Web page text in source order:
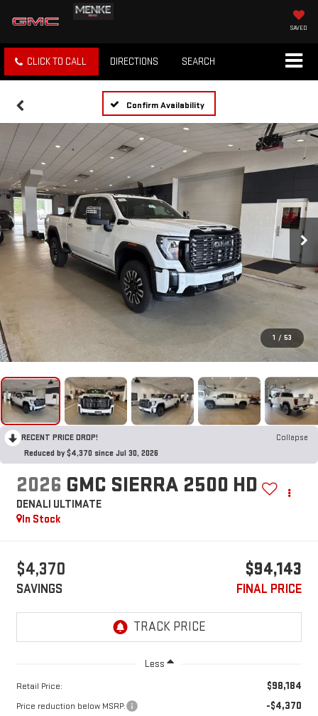
SAVED
CLICK TO CALL DIRECTIONS SEARCH
Confirm Availability
1 / 53
RECENT PRICE DROP!
Collapse
Reduced by $4,370 since Jul 30, 2026
2026 GMC SIERRA 2500 HD
DENALI ULTIMATE
In Stock
$4,370
SAVINGS
$94,143
FINAL PRICE
Less
Retail Price: $98,184
Price reduction below MSRP: -$4,370